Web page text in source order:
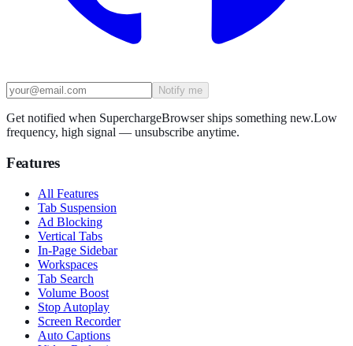
Notify me
Get notified when SuperchargeBrowser ships something new.Low
frequency, high signal — unsubscribe anytime.
Features
All Features
Tab Suspension
Ad Blocking
Vertical Tabs
In-Page Sidebar
Workspaces
Tab Search
Volume Boost
Stop Autoplay
Screen Recorder
Auto Captions